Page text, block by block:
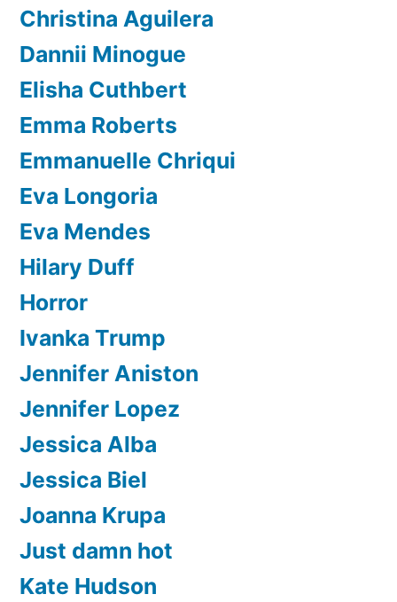
Christina Aguilera
Dannii Minogue
Elisha Cuthbert
Emma Roberts
Emmanuelle Chriqui
Eva Longoria
Eva Mendes
Hilary Duff
Horror
Ivanka Trump
Jennifer Aniston
Jennifer Lopez
Jessica Alba
Jessica Biel
Joanna Krupa
Just damn hot
Kate Hudson